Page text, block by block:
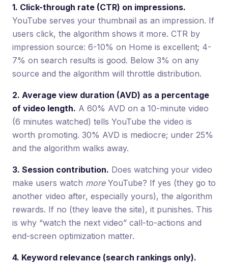
1. Click-through rate (CTR) on impressions.
YouTube serves your thumbnail as an impression. If
users click, the algorithm shows it more. CTR by
impression source: 6-10% on Home is excellent; 4-
7% on search results is good. Below 3% on any
source and the algorithm will throttle distribution.
2. Average view duration (AVD) as a percentage
of video length. A 60% AVD on a 10-minute video
(6 minutes watched) tells YouTube the video is
worth promoting. 30% AVD is mediocre; under 25%
and the algorithm walks away.
3. Session contribution. Does watching your video
make users watch moreYouTube? If yes (they go to
another video after, especially yours), the algorithm
rewards. If no (they leave the site), it punishes. This
is why “watch the next video” call-to-actions and
end-screen optimization matter.
4. Keyword relevance (search rankings only).